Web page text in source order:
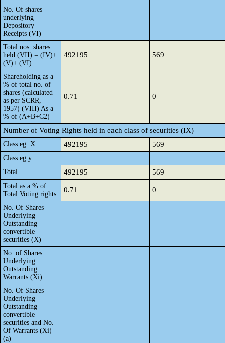
No. Of shares
underlying
Depository
Receipts (VI)
Total nos. shares
held (VII) = (IV)+
(V)+ (VI)
492195 569
Shareholding as a
% of total no. of
shares (calculated
as per SCRR,
1957) (VIII) As a
% of (A+B+C2)
0.71 0
Number of Voting Rights held in each class of securities (IX)
Class eg: X 492195 569
Class eg:y
Total
492195 569
Total as a % of
Total Voting rights
0.71 0
No. Of Shares
Underlying
Outstanding
convertible
securities (X)
No. of Shares
Underlying
Outstanding
Warrants (Xi)
No. Of Shares
Underlying
Outstanding
convertible
securities and No.
Of Warrants (Xi)
(a)